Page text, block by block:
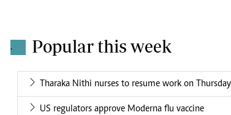
. Popular this week
Tharaka Nithi nurses to resume work on
US regulators approve Moderna flu vaccine